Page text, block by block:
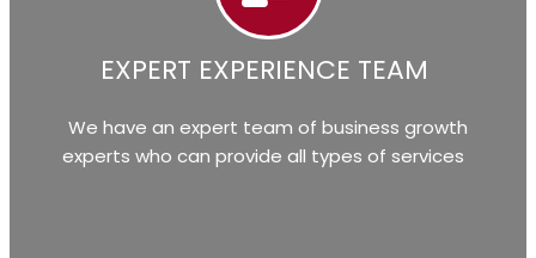
EXPERT EXPERIENCE TEAM
We have an expert team of business growth
experts who can provide all types of services